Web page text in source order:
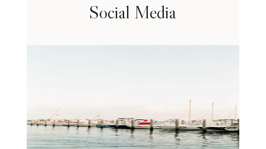
Social Media